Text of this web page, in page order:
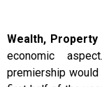
Wealth, Property
economic
premiership